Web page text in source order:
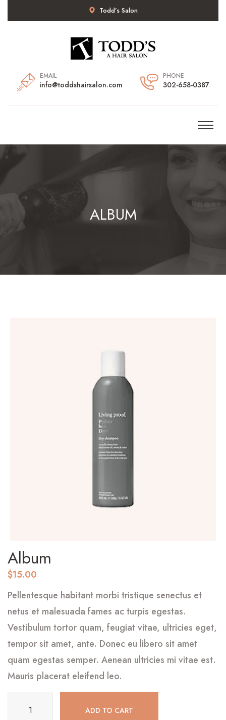
Todd’s Salon
EMAIL
info@toddshairsalon.com
PHONE
302-658-0387
ALBUM
Album
$15.00
Pellentesque habitant morbi tristique senectus et
netus et malesuada fames ac turpis egestas.
Vestibulum tortor quam, feugiat vitae, ultricies eget,
tempor sit amet, ante. Donec eu libero sit amet
quam egestas semper. Aenean ultricies mi vitae est.
Mauris placerat eleifend leo.
quantity
ADD TO CART